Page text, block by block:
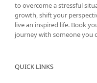
to overcome a stressful
growth, shift your
live an inspired life. Book
journey with someone you
QUICK LINKS